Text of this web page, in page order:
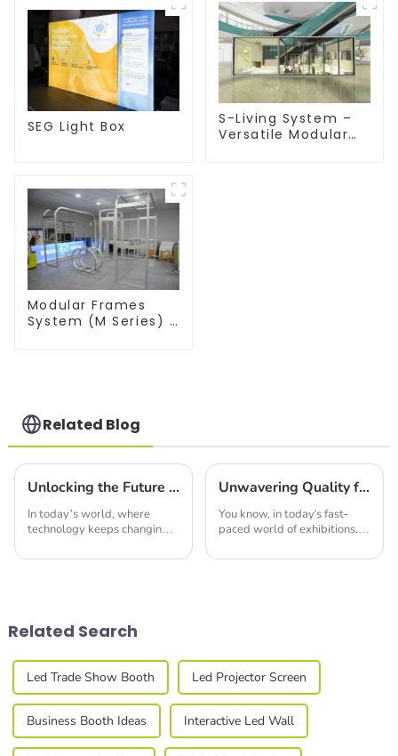
SEG Light Box
S-Living System –
Versatile Modular
Modular Frames
System (M Series) –
Related Blog
Unlocking the Future of Visual Technology with Luminous Display Systems
In today’s world, where
technology keeps changing
with our surroundings, the
Unwavering Quality from Trusted Chinese Manufacturers for Best Led Profiles
You know, in today's fast-
paced world of exhibitions,
lookout for top-notch display
Related Search
Led Trade Show Booth Led Projector Screen
Business Booth Ideas Interactive Led Wall